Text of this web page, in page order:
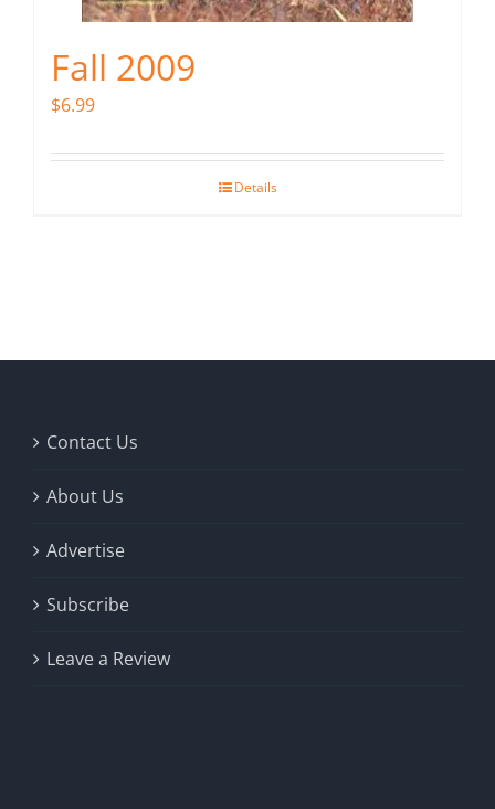
Fall 2009
$6.99
Details
Contact Us
About Us
Advertise
Subscribe
Leave a Review